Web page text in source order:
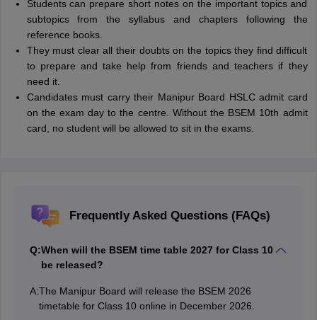
Students can prepare short notes on the important topics and
subtopics from the syllabus and chapters following the
reference books.
They must clear all their doubts on the topics they find difficult
to prepare and take help from friends and teachers if they
need it.
Candidates must carry their Manipur Board HSLC admit card
on the exam day to the centre. Without the BSEM 10th admit
card, no student will be allowed to sit in the exams.
Frequently Asked Questions (FAQs)
Q:When will the BSEM time table 2027 for Class 10
be released?
A:The Manipur Board will release the BSEM 2026
timetable for Class 10 online in December 2026.